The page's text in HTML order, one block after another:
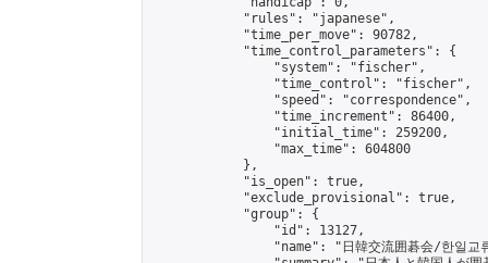
            "rules": "japanese",
            "time_per_move": 90782,
            "time_control_parameters": {
                "system": "fischer",
                "time_control": "fischer",
                "speed": "correspondence",
                "time_increment": 86400,
                "initial_time": 259200,
                "max_time": 604800
            },
            "is_open": true,
            "exclude_provisional": true,
            "group": {
                "id": 13127,
"name": "日韓交流囲碁会/한일교